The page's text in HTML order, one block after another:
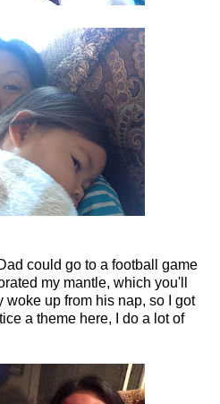
could go to a football game
my mantle, which you'll
up from his nap, so I got
a theme here, I do a lot of